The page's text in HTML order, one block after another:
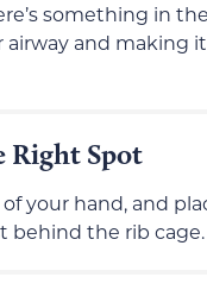
something in
and making
Right Spot
your hand, and
behind the rib cage.